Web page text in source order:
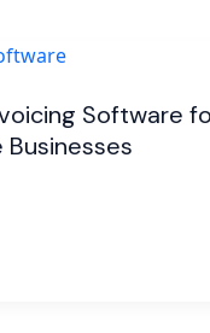
Software
Businesses